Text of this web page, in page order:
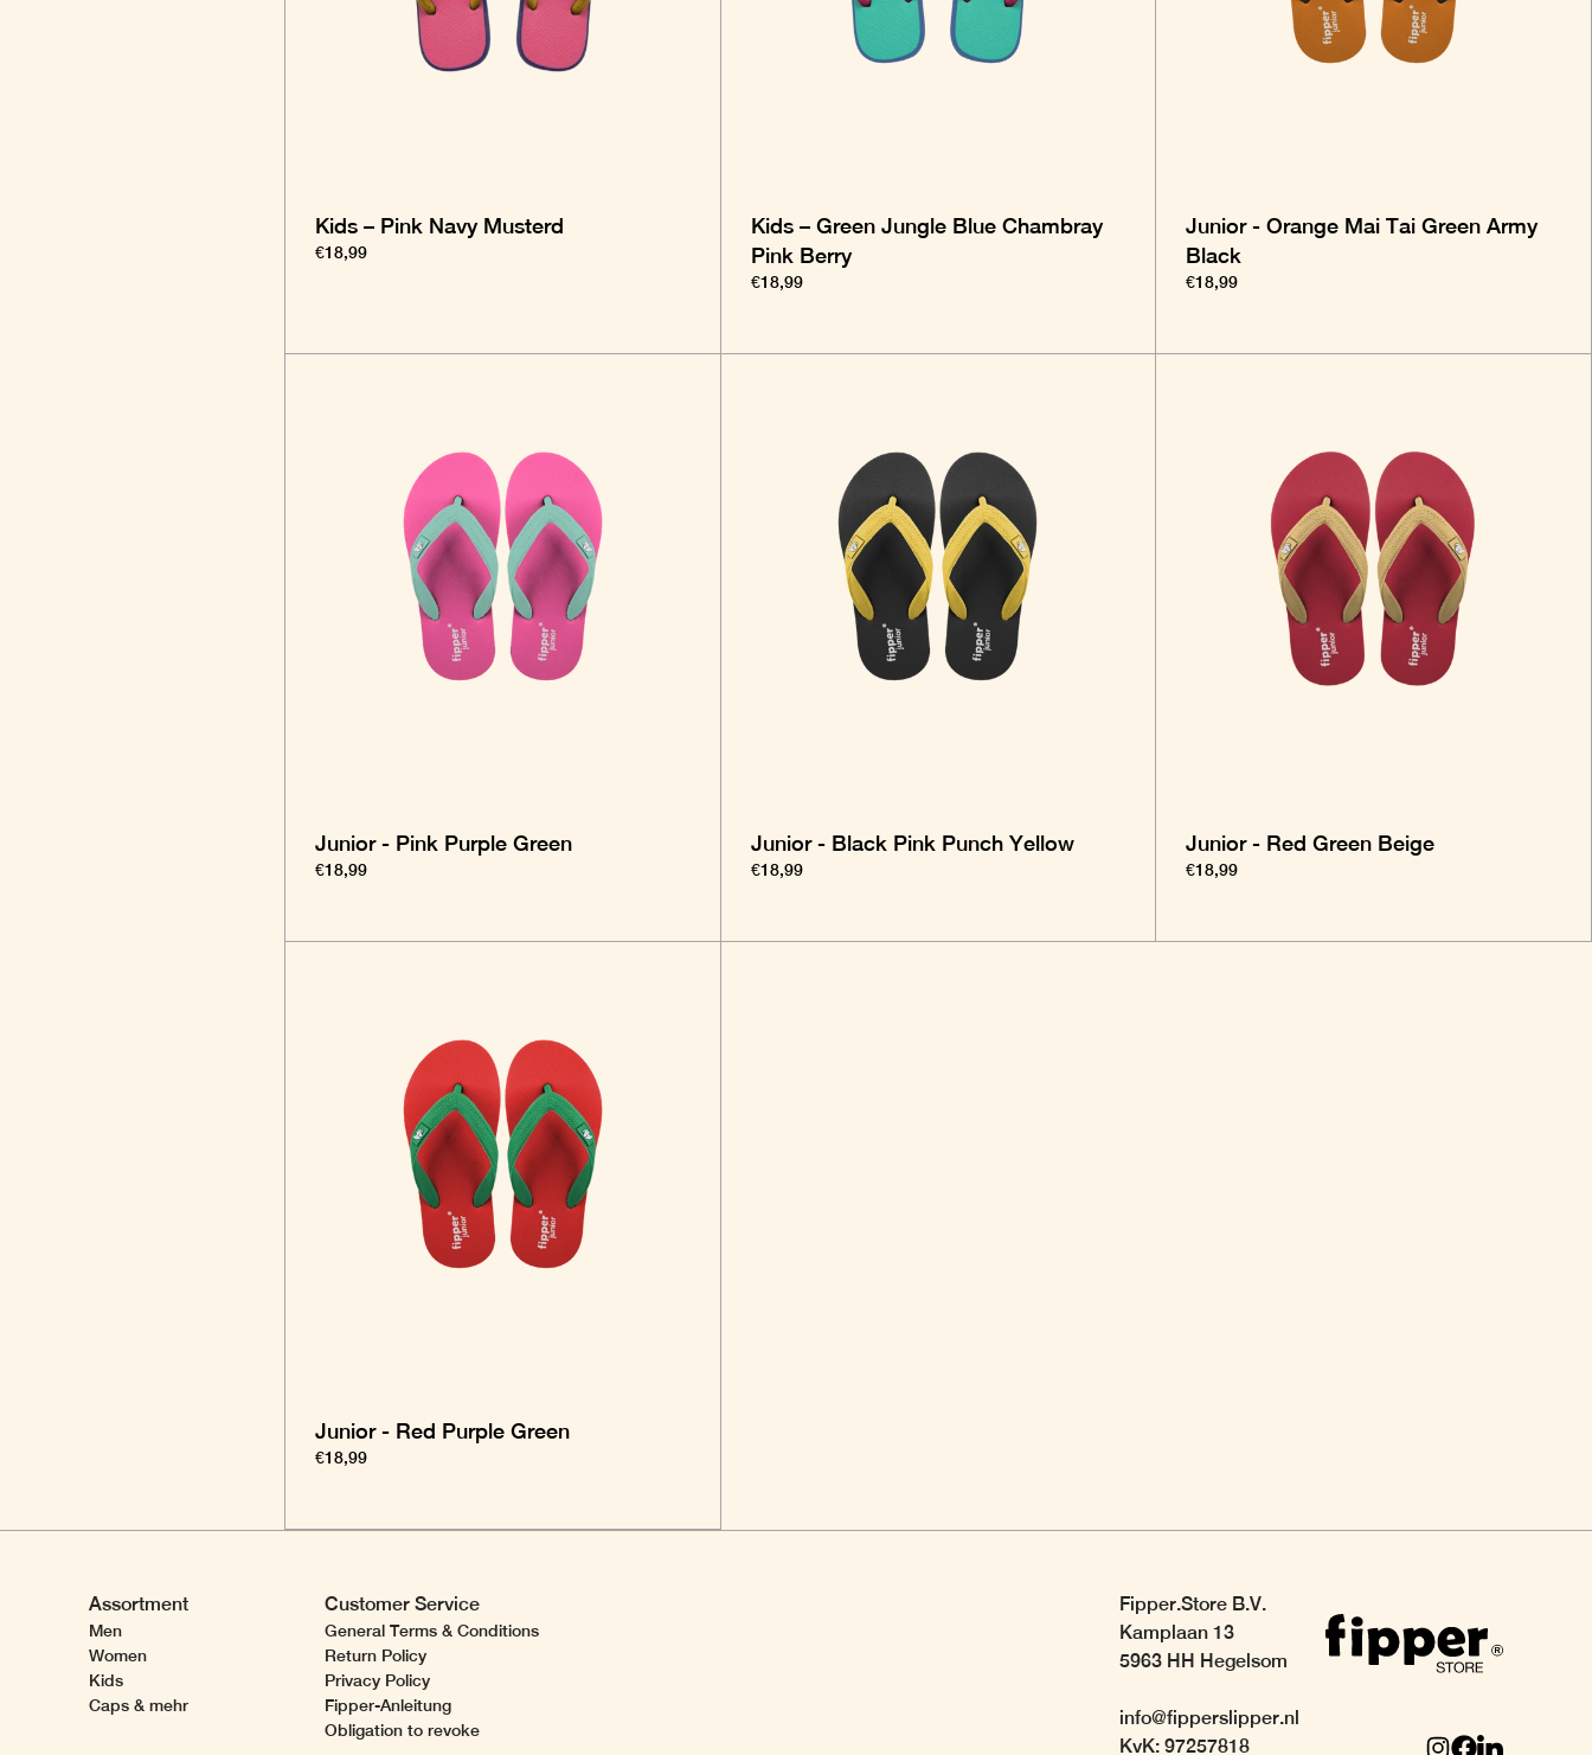
Kids – Pink Navy Musterd
€18,99
Kids – Green Jungle Blue Chambray
Pink Berry
€18,99
Junior - Orange Mai Tai Green Army
Black
€18,99
Junior - Pink Purple Green
€18,99
Junior - Black Pink Punch Yellow
€18,99
Junior - Red Green Beige
€18,99
Junior - Red Purple Green
€18,99
Assortment
Men
Women
Kids
Caps & mehr
Customer Service
General Terms & Conditions
Return Policy
Privacy Policy
Fipper-Anleitung
Obligation to revoke
Fipper.Store B.V.
Kamplaan 13
5963 HH Hegelsom
info@fipperslipper.nl
KvK: 97257818